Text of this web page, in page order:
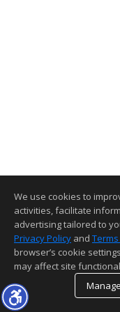
We use cookies to
activities, facilitate
advertising tailored to
Privacy Policy and
browser’s cookie
may affect site